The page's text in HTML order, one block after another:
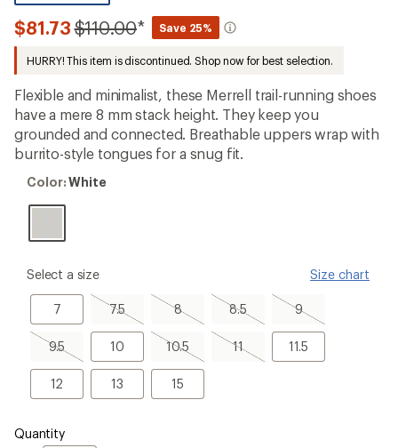
reviews
with
an
average
rating
of
3.9
out
of
5
stars
$81.73Compared
$110.00* Save 25%
HURRY! This item is discontinued. Shop now for best selection.
Flexible and minimalist, these Merrell trail-running shoes
have a mere 8 mm stack height. They keep you
grounded and connected. Breathable uppers wrap with
burrito-style tongues for a snug fit.
Color:
Color:White
please
Size
Select a size Size chart
7
7 7.5
7.5,
sold
out
8
8,
sold
out
8.5
8.5,
sold
out
9
9,
sold
out
9.5
9.5,
sold
out
10
10 10.5
10.5,
sold
out
11
11,
sold
11.5
11.5
12
12 13
13 15
15
Quantity